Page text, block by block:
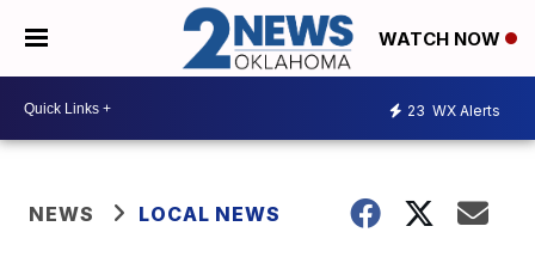
WATCH NOW
23 WX Alerts
NEWS LOCAL NEWS